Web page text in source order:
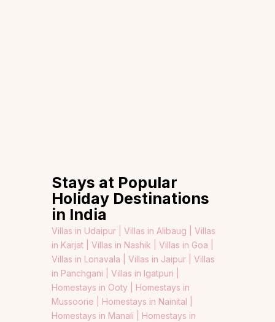
Stays at Popular
Holiday Destinations
in India
Villas in Udaipur | Villas in Alibaug | Villas
in Karjat | Villas in Nashik | Villas in Goa |
Villas in Lonavala | Villas in Jaipur | Villas
in Panchgani | Villas in Igatpuri |
Homestays in Ooty | Homestays in
Mussoorie | Homestays in Nainital |
Homestays in Manali | Homestays in